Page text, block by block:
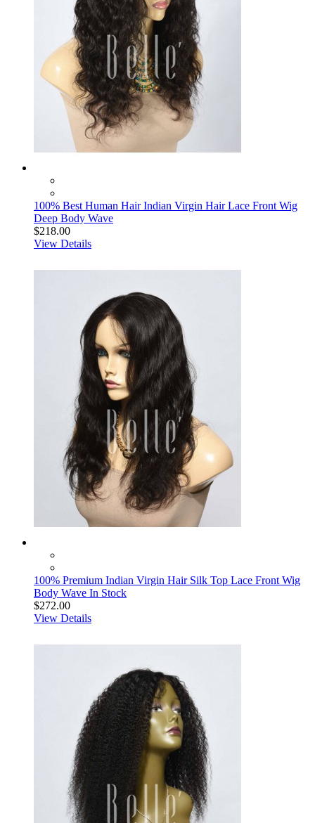
100% Best Human Hair Indian Virgin Hair Lace Front Wig
Deep Body Wave
$218.00
View Details
100% Premium Indian Virgin Hair Silk Top Lace Front Wig
Body Wave In Stock
$272.00
View Details